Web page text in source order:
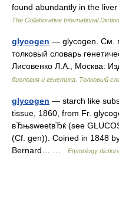
found abundantly in the
The Collaborative International
glycogen — glycogen. См.
толковый словарь
Лисовенко Л.А., Москва:
биология и генетика. Толковый
glycogen — starch like
tissue, 1860, from Fr.
вЂњsweetвЂќ (see
(Cf. gen)). Coined in 1848
Bernard… …
Etymology